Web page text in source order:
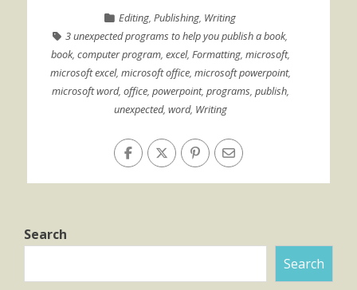
Editing,Publishing, Writing
3 unexpected programs to help you publish a book,
book, computer program, excel, Formatting, microsoft,
microsoft excel, microsoft office, microsoft powerpoint,
microsoft word, office, powerpoint, programs, publish,
unexpected, word, Writing
Search
Search